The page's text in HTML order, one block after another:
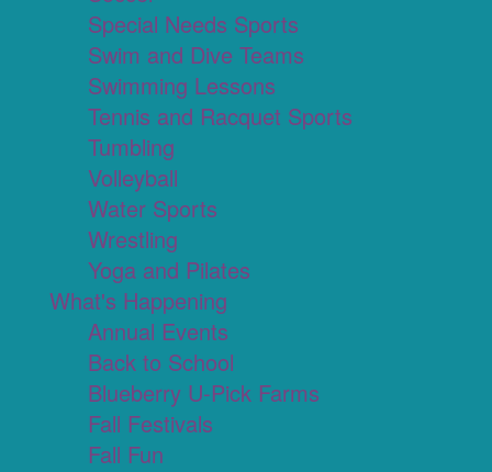
Special Needs Sports
Swim and Dive Teams
Swimming Lessons
Tennis and Racquet Sports
Tumbling
Volleyball
Water Sports
Wrestling
Yoga and Pilates
What's Happening
Annual Events
Back to School
Blueberry U-Pick Farms
Fall Festivals
Fall Fun